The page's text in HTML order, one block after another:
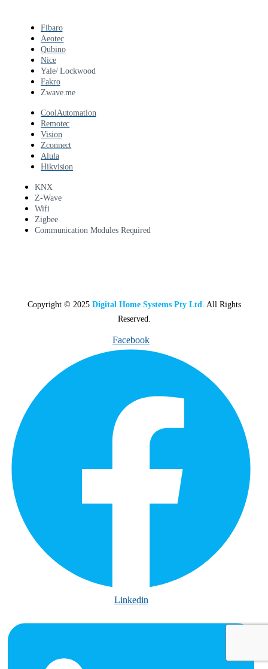
Fibaro
Aeotec
Qubino
Nice
Yale/ Lockwood
Fakro
Zwave.me
CoolAutomation
Remotec
Vision
Zconnect
Alula
Hikvision
KNX
Z-Wave
Wifi
Zigbee
Communication Modules Required
Copyright © 2025 Digital Home Systems Pty Ltd. All Rights
Reserved.
Facebook
Linkedin